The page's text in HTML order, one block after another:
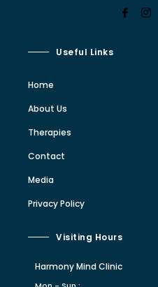
Useful Links
Home
About Us
Therapies
Contact
Media
Privacy Policy
Visiting Hours
Harmony Mind Clinic